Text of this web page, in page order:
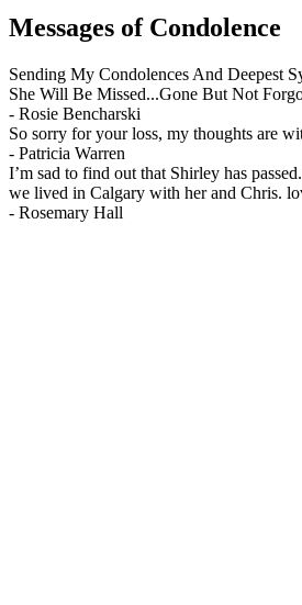
Messages of Condolence
Sending My Condolences And Deepest
She Will Be Missed...Gone But Not
- Rosie Bencharski
So sorry for your loss, my thoughts are
- Patricia Warren
I’m sad to find out that Shirley has
we lived in Calgary with her and Chris.
- Rosemary Hall